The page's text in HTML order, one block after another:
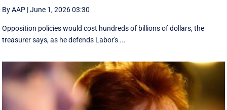
By AAP |June 1, 2026 03:30
Opposition policies would cost hundreds of billions of dollars, the
treasurer says, as he defends Labor's ...